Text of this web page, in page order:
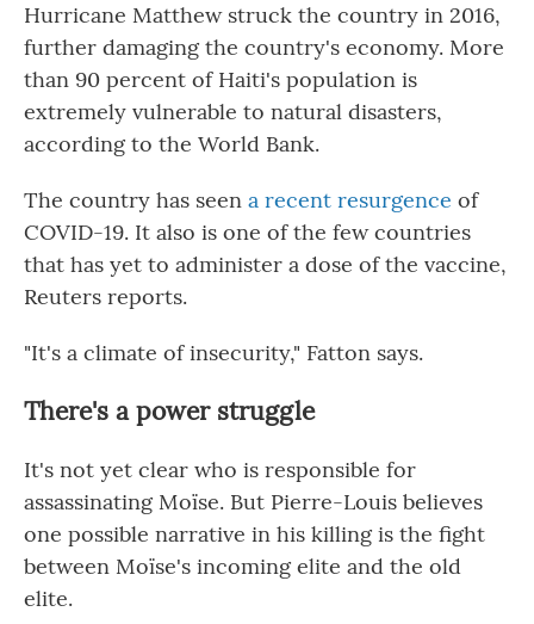
Hurricane Matthew struck the country in 2016,
further damaging the country's economy. More
than 90 percent of Haiti's population is
extremely vulnerable to natural disasters,
according to the World Bank.
The country has seen a recent resurgence of
COVID-19. It also is one of the few countries
that has yet to administer a dose of the vaccine,
Reuters reports.
"It's a climate of insecurity," Fatton says.
There's a power struggle
It's not yet clear who is responsible for
assassinating Moïse. But Pierre-Louis believes
one possible narrative in his killing is the fight
between Moïse's incoming elite and the old
elite.